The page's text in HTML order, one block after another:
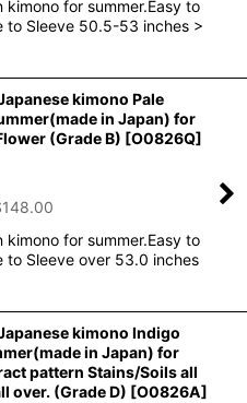
kimono for summer.Easy to
to Sleeve 50.5-53 inches >
kimono Pale
in Japan) for
(Grade B) [O0826Q]
148.00
kimono for summer.Easy to
to Sleeve over 53.0 inches
kimono Indigo
in Japan) for
pattern Stains/Soils all
over. (Grade D) [O0826A]